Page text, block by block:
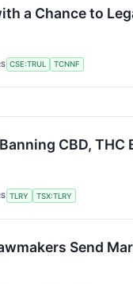
a Chance to
CSE:TRUL TCNNF
CBD, THC
TLRY TSX:TLRY
Send